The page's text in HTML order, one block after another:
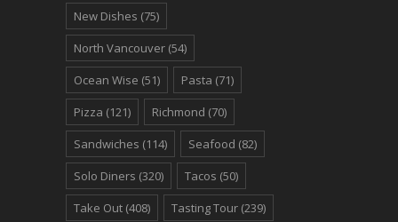
New Dishes (75)
North Vancouver (54)
Ocean Wise (51) Pasta (71)
Pizza (121) Richmond (70)
Sandwiches (114) Seafood (82)
Solo Diners (320) Tacos (50)
Take Out (408) Tasting Tour (239)